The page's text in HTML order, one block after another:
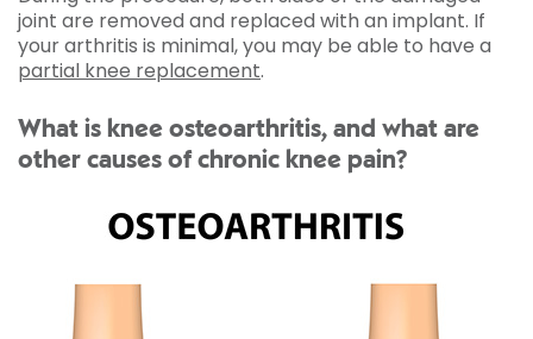
joint are removed and replaced with an implant. If
your arthritis is minimal, you may be able to have a
partial knee replacement.
What is knee osteoarthritis, and what are
other causes of chronic knee pain?